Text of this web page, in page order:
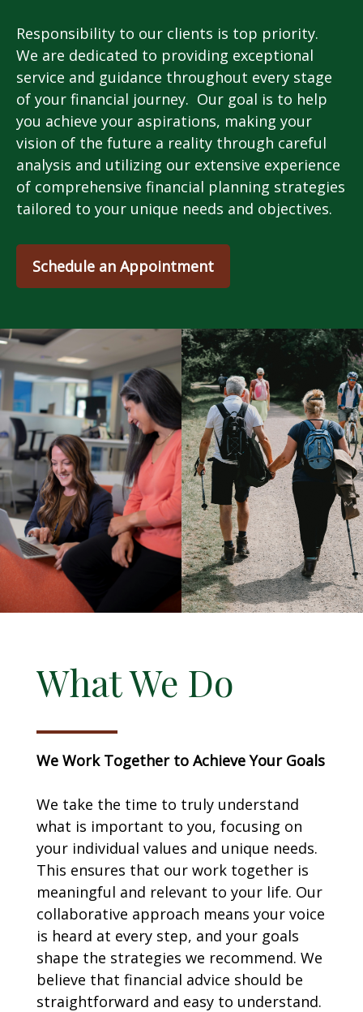
Responsibility to our clients is top priority.
We are dedicated to providing exceptional
service and guidance throughout every stage
of your financial journey. Our goal is to help
you achieve your aspirations, making your
vision of the future a reality through careful
analysis and utilizing our extensive experience
of comprehensive financial planning strategies
tailored to your unique needs and objectives.
Schedule an Appointment
What We Do
We Work Together to Achieve Your Goals
We take the time to truly understand
what is important to you, focusing on
your individual values and unique needs.
This ensures that our work together is
meaningful and relevant to your life. Our
collaborative approach means your voice
is heard at every step, and your goals
shape the strategies we recommend. We
believe that financial advice should be
straightforward and easy to understand.